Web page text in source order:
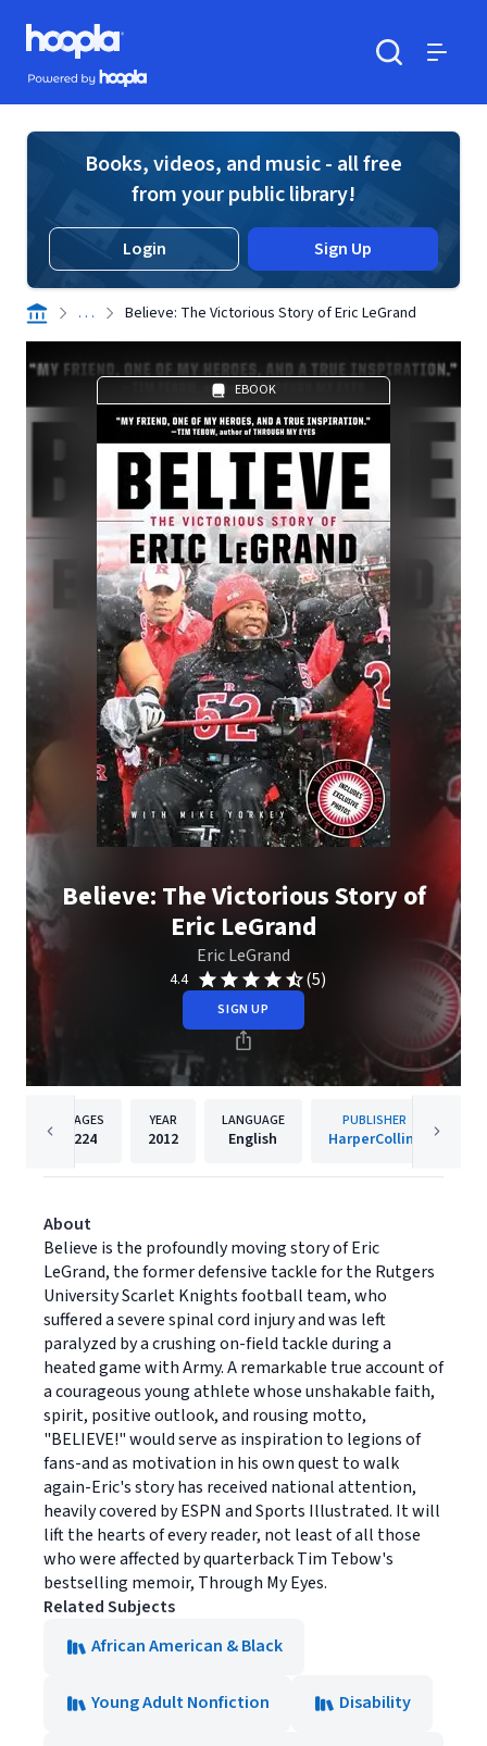
Skip to main content
Hoopla logo
Powered by Hoopla
Books, videos, and music - all free
from your public library!
Login Sign Up
. . . Believe: The Victorious Story of Eric LeGrand
EBOOK
Believe: The Victorious Story of
Eric LeGrand
Eric LeGrand
4.4 (5)
SIGN UP
PAGES
224
YEAR
2012
LANGUAGE
English
PUBLISHER
HarperCollins
About
Believe is the profoundly moving story of Eric
LeGrand, the former defensive tackle for the Rutgers
University Scarlet Knights football team, who
suffered a severe spinal cord injury and was left
paralyzed by a crushing on-field tackle during a
heated game with Army. A remarkable true account of
a courageous young athlete whose unshakable faith,
spirit, positive outlook, and rousing motto,
"BELIEVE!" would serve as inspiration to legions of
fans-and as motivation in his own quest to walk
again-Eric's story has received national attention,
heavily covered by ESPN and Sports Illustrated. It will
lift the hearts of every reader, not least of all those
who were affected by quarterback Tim Tebow's
bestselling memoir, Through My Eyes.
Related Subjects
African American & Black
Young Adult Nonfiction Disability